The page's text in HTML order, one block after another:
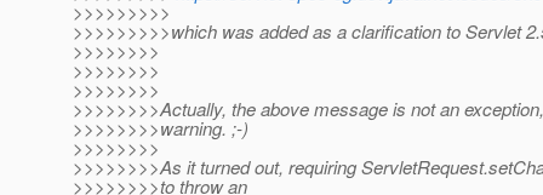
>>>>>>>>>
>>>>>>>>>which was added as a clarification to Servlet
>>>>>>>>
>>>>>>>>
>>>>>>>>
>>>>>>>>Actually, the above message is not an
>>>>>>>>warning. ;-)
>>>>>>>>
>>>>>>>>As it turned out, requiring
>>>>>>>>to throw an